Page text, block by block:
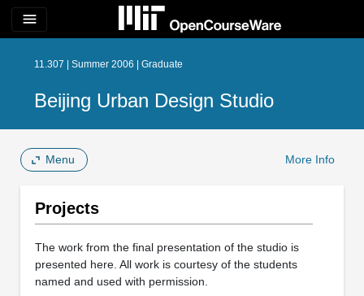
menu
11.307 | Summer 2006 | Graduate
Beijing Urban Design Studio
Menu More Info
Projects
The work from the final presentation of the studio is
presented here. All work is courtesy of the students
named and used with permission.